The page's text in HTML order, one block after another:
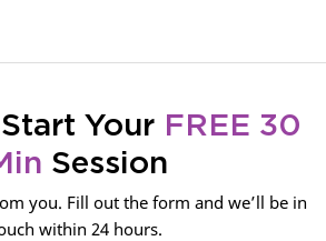
Your FREE 30
Session
you. Fill out the form and we’ll be in
within 24 hours.